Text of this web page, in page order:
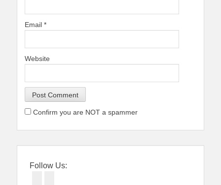
Email *
Website
Confirm you are NOT a spammer
Follow Us: